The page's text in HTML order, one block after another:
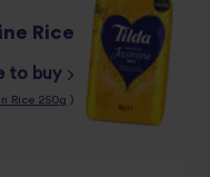
Rice
to buy
Rice 250g )